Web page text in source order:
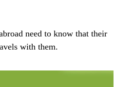
need to know that their
with them.